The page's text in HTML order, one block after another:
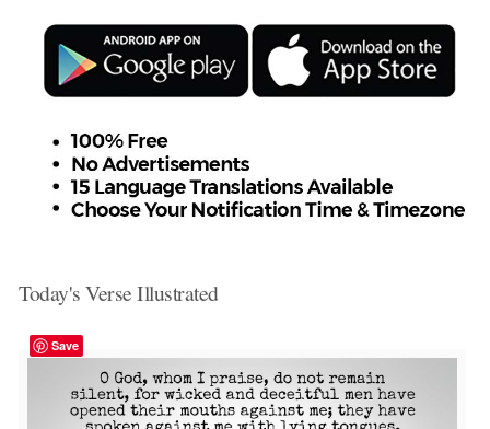
Today's Verse Illustrated
Save